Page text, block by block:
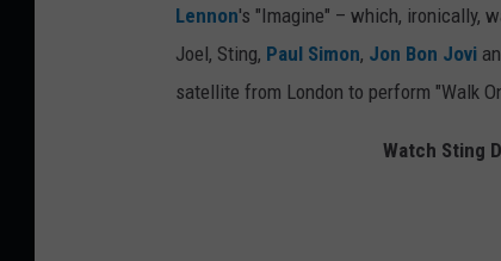
Lennon's "Imagine" – which, ironically,
Joel, Sting, Paul Simon, Jon Bon Jovi
satellite from London to perform "Walk
Watch Sting